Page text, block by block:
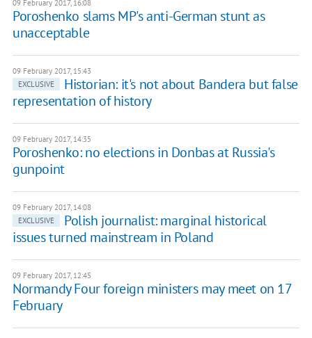
09 February 2017, 16:08
Poroshenko slams MP's anti-German stunt as
unacceptable
09 February 2017, 15:43
EXCLUSIVE
Historian: it's not about Bandera but false
representation of history
09 February 2017, 14:35
Poroshenko: no elections in Donbas at Russia's
gunpoint
09 February 2017, 14:08
EXCLUSIVE
Polish journalist: marginal historical
issues turned mainstream in Poland
09 February 2017, 12:45
Normandy Four foreign ministers may meet on 17
February